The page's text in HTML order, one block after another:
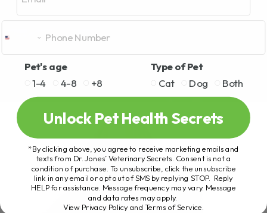
Pet's age
1-4
4-8 +8
Type of Pet
Cat
Dog Both
Unlock Pet Health Secrets
*By clicking above, you agree to receive marketing emails and
texts from Dr. Jones’ Veterinary Secrets. Consent is not a
condition of purchase. To unsubscribe, click the unsubscribe
link in any email or opt out of SMS by replying STOP. Reply
HELP for assistance. Message frequency may vary. Message
and data rates may apply.
View Privacy Policy and Terms of Service.